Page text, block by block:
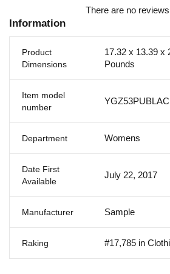
There are no
Information
Product
Dimensions
17.32 x 13.39 x
Pounds
Item model
number
Department Womens
Date First
Available
July 22, 2017
Manufacturer Sample
Raking #17,785 in